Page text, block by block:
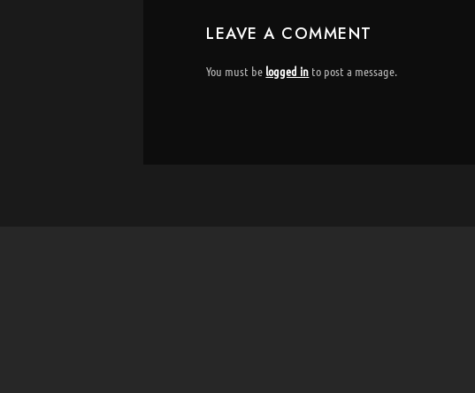
LEAVE A COMMENT
You must be logged in to post a message.